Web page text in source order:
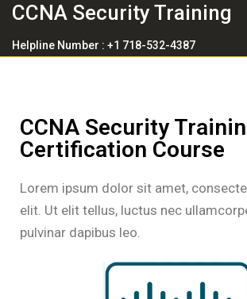
CCNA Security Training
Helpline Number : +1 718-532-4387
CCNA Security
Certification Course
Lorem ipsum dolor sit amet,
elit. Ut elit tellus, luctus nec
pulvinar dapibus leo.